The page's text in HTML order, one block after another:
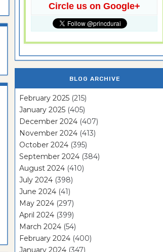
Circle us on Google+
BLOG ARCHIVE
February 2025 (215)
January 2025 (405)
December 2024 (407)
November 2024 (413)
October 2024 (395)
September 2024 (384)
August 2024 (410)
July 2024 (398)
June 2024 (41)
May 2024 (297)
April 2024 (399)
March 2024 (54)
February 2024 (400)
January 2024 (347)